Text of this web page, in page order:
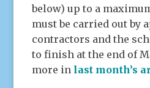
below) up to a
must be carried out by
contractors and the
to finish at the end of
more in last month’s